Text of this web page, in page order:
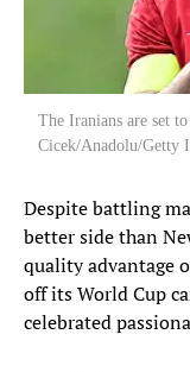
The Iranians are set
Cicek/Anadolu/Getty
Despite battling
better side than
quality advantage
off its World Cup
celebrated